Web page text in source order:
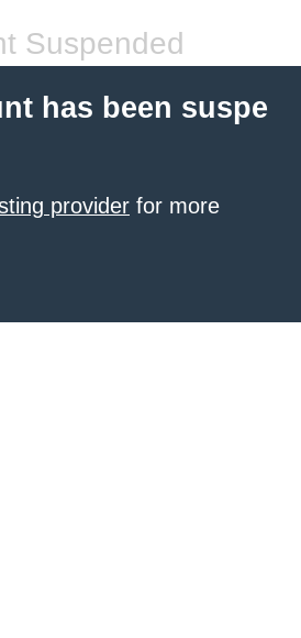
Suspended
has been suspe
provider for more